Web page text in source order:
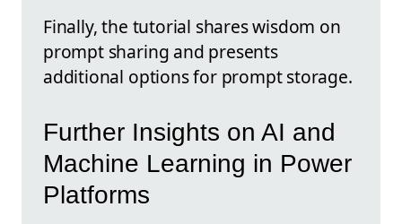
Finally, the tutorial shares wisdom on
prompt sharing and presents
additional options for prompt storage.
Further Insights on AI and
Machine Learning in Power
Platforms